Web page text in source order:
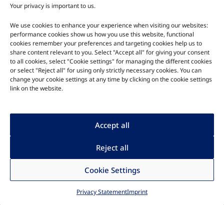
Your privacy is important to us.
We use cookies to enhance your experience when visiting our websites:
performance cookies show us how you use this website, functional
cookies remember your preferences and targeting cookies help us to
share content relevant to you. Select "Accept all" for giving your consent
to all cookies, select "Cookie settings" for managing the different cookies
or select "Reject all" for using only strictly necessary cookies. You can
change your cookie settings at any time by clicking on the cookie settings
link on the website.
Accept all
Reject all
Cookie Settings
Privacy StatementImprint
for the AMD Ryzen Embedded Low Power V1000/R1000